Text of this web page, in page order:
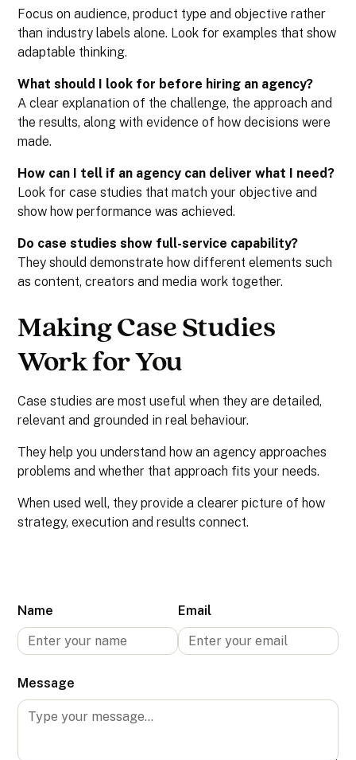
Focus on audience, product type and objective rather
than industry labels alone. Look for examples that show
adaptable thinking.
What should I look for before hiring an agency?
A clear explanation of the challenge, the approach and
the results, along with evidence of how decisions were
made.
How can I tell if an agency can deliver what I need?
Look for case studies that match your objective and
show how performance was achieved.
Do case studies show full-service capability?
They should demonstrate how different elements such
as content, creators and media work together.
Making Case Studies
Work for You
Case studies are most useful when they are detailed,
relevant and grounded in real behaviour.
They help you understand how an agency approaches
problems and whether that approach fits your needs.
When used well, they provide a clearer picture of how
strategy, execution and results connect.
Name Email
Message